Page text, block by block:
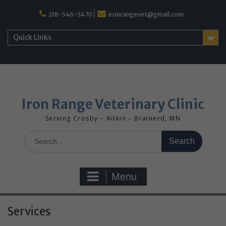
218-546-5470 ironrangevet@gmail.com
Quick Links
Iron Range Veterinary Clinic
Serving Crosby – Aitkin – Brainerd, MN
for:
Menu
Services